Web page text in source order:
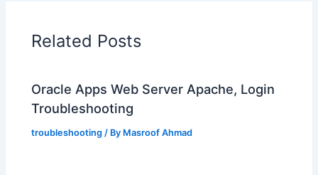
Related Posts
Oracle Apps Web Server Apache, Login
Troubleshooting
troubleshooting / By Masroof Ahmad